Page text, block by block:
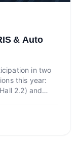
& Auto
in two
this year:
2.2) and